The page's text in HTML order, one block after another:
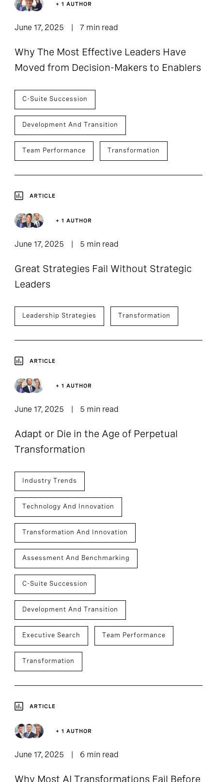
+ 1 AUTHOR
June 17, 2025 7 min read
Why The Most Effective Leaders Have
Moved from Decision-Makers to Enablers
C-Suite Succession
Development And Transition
Team Performance Transformation
ARTICLE
+ 1 AUTHOR
June 17, 2025 5 min read
Great Strategies Fail Without Strategic
Leaders
Leadership Strategies Transformation
ARTICLE
+ 1 AUTHOR
June 17, 2025 5 min read
Adapt or Die in the Age of Perpetual
Transformation
Industry Trends
Technology And Innovation
Transformation And Innovation
Assessment And Benchmarking
C-Suite Succession
Development And Transition
Executive Search Team Performance
Transformation
ARTICLE
+ 1 AUTHOR
June 17, 2025 6 min read
Why Most AI Transformations Fail Before